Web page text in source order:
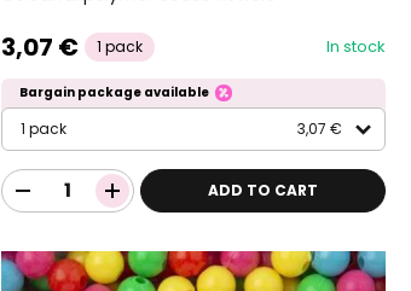
3,07 € 1 pack In stock
Bargain package available
1 pack 3,07 €
ADD TO CART